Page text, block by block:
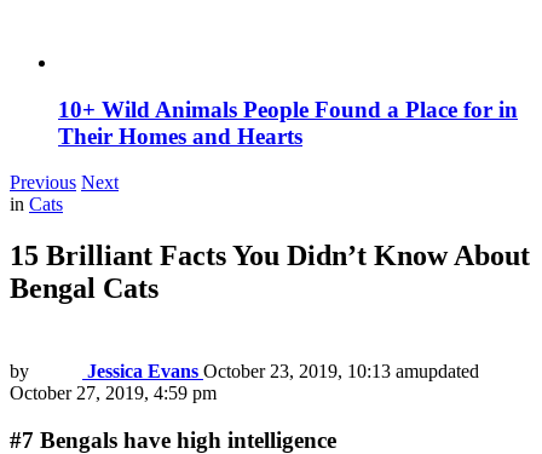
10+ Wild Animals People Found a Place for in
Their Homes and Hearts
Previous Next
in Cats
15 Brilliant Facts You Didn’t Know About
Bengal Cats
by Jessica Evans October 23, 2019, 10:13 amupdated
October 27, 2019, 4:59 pm
#7 Bengals have high intelligence